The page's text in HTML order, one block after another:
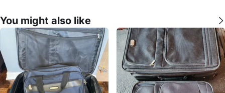
You might also like